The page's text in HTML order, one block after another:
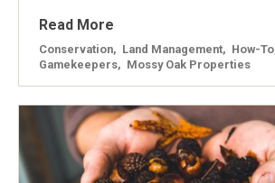
Read More
Conservation Land Management How-To
Gamekeepers
Mossy Oak Properties